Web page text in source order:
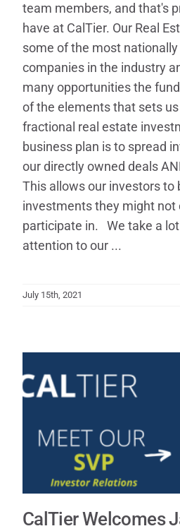
team members, and that's
have at CalTier. Our Real
some of the most
companies in the industry
many opportunities the
of the elements that sets
fractional real estate
business plan is to spread
our directly owned deals
This allows our investors to
investments they might not
participate in. We take a
attention to our ...
July 15th, 2021
CalTier Welcomes